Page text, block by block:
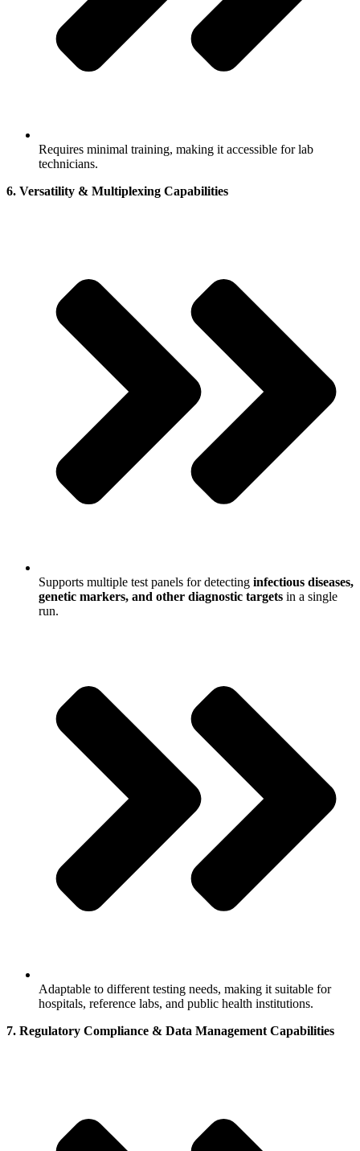
Requires minimal training, making it accessible for lab
technicians.
6. Versatility & Multiplexing Capabilities
Supports multiple test panels for detecting infectious diseases,
genetic markers, and other diagnostic targets in a single
run.
Adaptable to different testing needs, making it suitable for
hospitals, reference labs, and public health institutions.
7. Regulatory Compliance & Data Management Capabilities